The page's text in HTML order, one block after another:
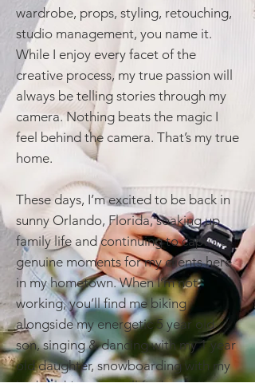
wardrobe, props, styling, retouching,
studio management, you name it.
While I enjoy every facet of the
creative process, my true passion will
always be telling stories through my
camera. Nothing beats the magic I
feel behind the camera. That’s my true
home.
These days, I’m excited to be back in
sunny Orlando, Florida, soaking up
family life and continuing to capture
genuine moments for my clients here
in my hometown. When I’m not
working, you’ll find me biking
alongside my energetic 5 year old
son, singing & dancing with my 1 year
old daughter, snowboarding with my